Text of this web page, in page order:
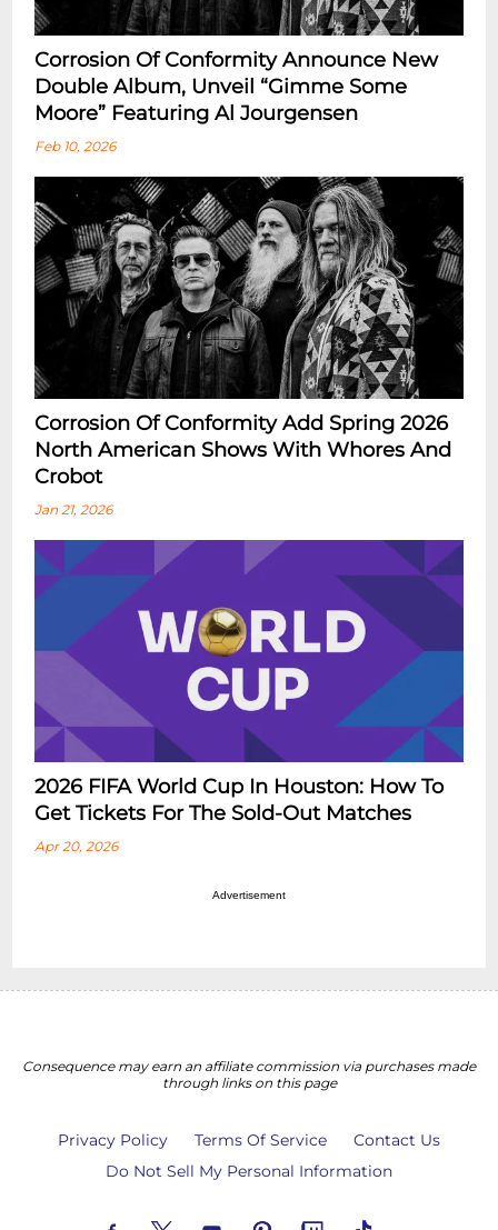
Corrosion Of Conformity Announce New
Double Album, Unveil “Gimme Some
Moore” Featuring Al Jourgensen
Feb 10, 2026
Corrosion Of Conformity Add Spring 2026
North American Shows With Whores And
Crobot
Jan 21, 2026
2026 FIFA World Cup In Houston: How To
Get Tickets For The Sold-Out Matches
Apr 20, 2026
Advertisement
Consequence may earn an affiliate commission via purchases made
through links on this page
Privacy Policy Terms Of Service
Contact Us
Do Not Sell My Personal Information